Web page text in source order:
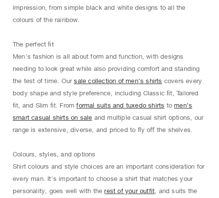
impression, from simple black and white designs to all the
colours of the rainbow.
The perfect ﬁt
Men's fashion is all about form and function, with designs
needing to look great while also providing comfort and standing
the test of time. Oursale collection of men’s shirts covers every
body shape and style preference, including Classic ﬁt, Tailored
ﬁt, and Slim ﬁt. Fromformal suits and tuxedo shirts tomen’s
smart casual shirts on sale and multiple casual shirt options, our
range is extensive, diverse, and priced to ﬂy oﬀ the shelves.
Colours, styles, and options
Shirt colours and style choices are an important consideration for
every man. It's important to choose a shirt that matches your
personality, goes well with therest of your outfit , and suits the